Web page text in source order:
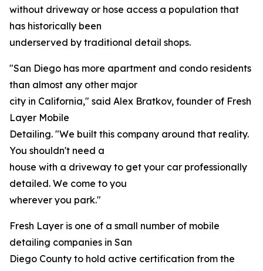
without driveway or hose access a population that
has historically been
underserved by traditional detail shops.
"San Diego has more apartment and condo residents
than almost any other major
city in California," said Alex Bratkov, founder of Fresh
Layer Mobile
Detailing. "We built this company around that reality.
You shouldn't need a
house with a driveway to get your car professionally
detailed. We come to you
wherever you park."
Fresh Layer is one of a small number of mobile
detailing companies in San
Diego County to hold active certification from the